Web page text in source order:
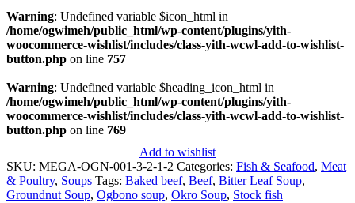
Warning: Undefined variable $icon_html in
/home/ogwimeh/public_html/wp-content/plugins/yith-
woocommerce-wishlist/includes/class-yith-wcwl-add-to-wishlist-
button.php on line 757
Warning: Undefined variable $heading_icon_html in
/home/ogwimeh/public_html/wp-content/plugins/yith-
woocommerce-wishlist/includes/class-yith-wcwl-add-to-wishlist-
button.php on line 769
Add to wishlist
SKU: MEGA-OGN-001-3-2-1-2 Categories: Fish & Seafood, Meat
& Poultry, Soups Tags: Baked beef, Beef, Bitter Leaf Soup,
Groundnut Soup, Ogbono soup, Okro Soup, Stock fish